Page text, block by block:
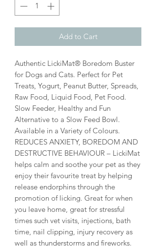
Add to Cart
Authentic LickiMat® Boredom Buster
for Dogs and Cats. Perfect for Pet
Treats, Yogurt, Peanut Butter, Spreads,
Raw Food, Liquid Food, Pet Food.
Slow Feeder, Healthy and Fun
Alternative to a Slow Feed Bowl.
Available in a Variety of Colours.
REDUCES ANXIETY, BOREDOM AND
DESTRUCTIVE BEHAVIOUR – LickiMat
helps calm and soothe your pet as they
enjoy their favourite treat by helping
release endorphins through the
promotion of licking. Great for when
you leave home, great for stressful
times such vet visits, injections, bath
time, nail clipping, injury recovery as
well as thunderstorms and fireworks.